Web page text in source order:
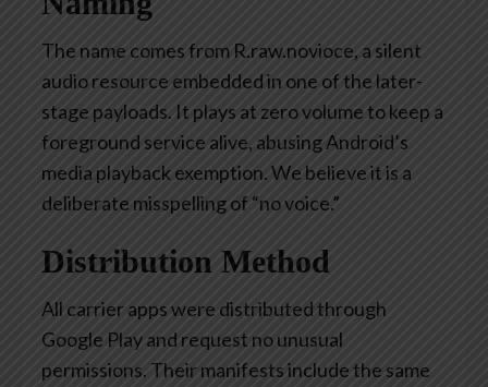
The name comes from R.raw.novioce, a silent
audio resource embedded in one of the later-
stage payloads. It plays at zero volume to keep a
foreground service alive, abusing Android’s
media playback exemption. We believe it is a
deliberate misspelling of “no voice.”
Distribution Method
All carrier apps were distributed through
Google Play and request no unusual
permissions. Their manifests include the same